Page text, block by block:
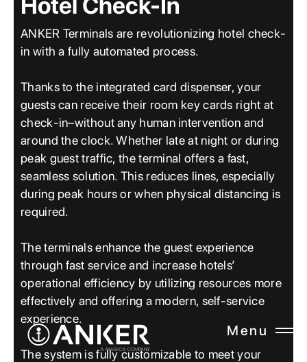
Hotel Check-In
ANKER Terminals are revolutionizing hotel check-
in with a fully automated process.
Thanks to the integrated card dispenser, your
guests can receive their room key cards right at
check-in–without any human intervention and
around the clock. Whether late at night or during
peak guest traffic, the terminal offers a fast,
seamless solution. This reduces lines, especially
during peak hours or when physical distancing is
required.
The terminals enhance the guest experience
through fast service and increase hotels’
operational efficiency by utilizing resources more
effectively and offering a modern, self-service
experience.
The system is fully customizable to meet your
Menu
CLOSE